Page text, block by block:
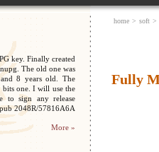
key. Finally created
The old one was
8 years old. The
bits one. I will use the
to sign any release
2048R/57816A6A
More »
home > soft >
Fully